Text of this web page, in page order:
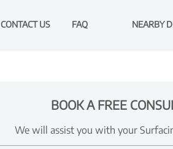
CONTACT US FAQ NEARBY
BOOK A FREE
We will assist you with your